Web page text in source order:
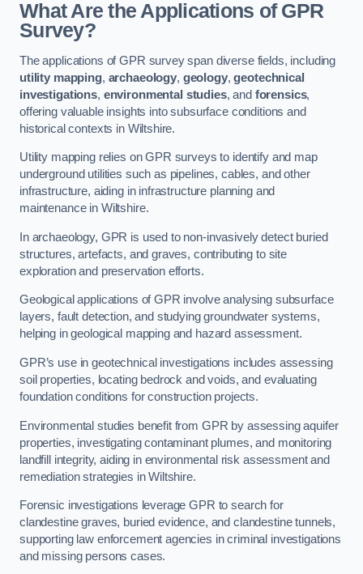
What Are the Applications of GPR
Survey?
The applications of GPR survey span diverse fields, including
utility mapping, archaeology, geology,geotechnical
investigations, environmental studies, and forensics,
offering valuable insights into subsurface conditions and
historical contexts in Wiltshire.
Utility mapping relies on GPR surveys to identify and map
underground utilities such as pipelines, cables, and other
infrastructure, aiding in infrastructure planning and
maintenance in Wiltshire.
In archaeology, GPR is used to non-invasively detect buried
structures, artefacts, and graves, contributing to site
exploration and preservation efforts.
Geological applications of GPR involve analysing subsurface
layers, fault detection, and studying groundwater systems,
helping in geological mapping and hazard assessment.
GPR’s use in geotechnical investigations includes assessing
soil properties, locating bedrock and voids, and evaluating
foundation conditions for construction projects.
Environmental studies benefit from GPR by assessing aquifer
properties, investigating contaminant plumes, and monitoring
landfill integrity, aiding in environmental risk assessment and
remediation strategies in Wiltshire.
Forensic investigations leverage GPR to search for
clandestine graves, buried evidence, and clandestine tunnels,
supporting law enforcement agencies in criminal investigations
and missing persons cases.